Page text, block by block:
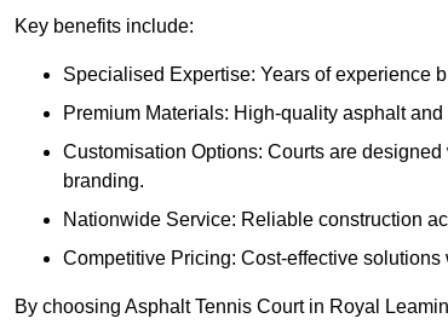
Key benefits include:
Specialised Expertise: Years of experience
Premium Materials: High-quality asphalt
Customisation Options: Courts are
branding.
Nationwide Service: Reliable construction
Competitive Pricing: Cost-effective
By choosing Asphalt Tennis Court in Royal